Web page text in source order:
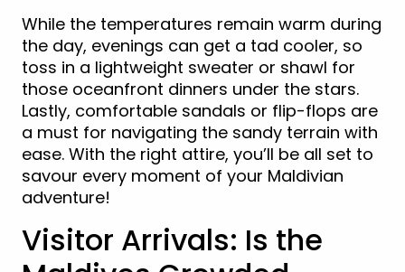
While the temperatures remain warm during
the day, evenings can get a tad cooler, so
toss in a lightweight sweater or shawl for
those oceanfront dinners under the stars.
Lastly, comfortable sandals or flip-flops are
a must for navigating the sandy terrain with
ease. With the right attire, you’ll be all set to
savour every moment of your Maldivian
adventure!
Visitor Arrivals: Is the